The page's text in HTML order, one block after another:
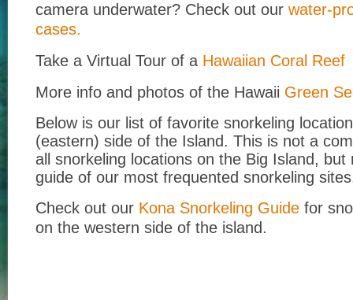
camera underwater? Check out our water-
cases.
Take a Virtual Tour of a Hawaiian Coral Reef
More info and photos of the Hawaii Green
Below is our list of favorite snorkeling
(eastern) side of the Island. This is not a
all snorkeling locations on the Big Island, but
guide of our most frequented snorkeling
Check out our Kona Snorkeling Guide for
on the western side of the island.